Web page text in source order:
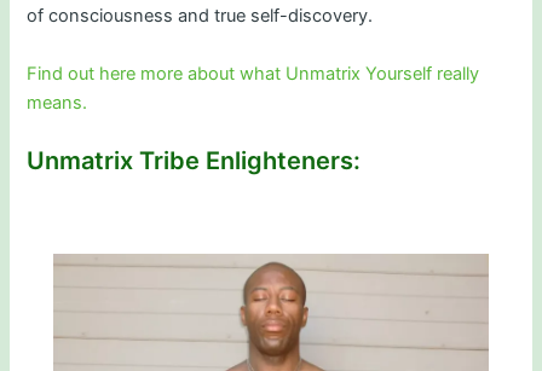
of consciousness and true self-discovery.
Find out here more about what Unmatrix Yourself really
means.
Unmatrix Tribe Enlighteners: